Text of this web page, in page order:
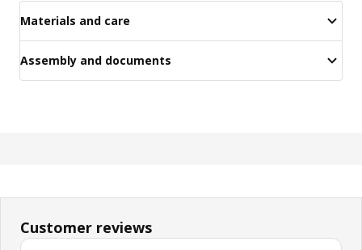
Materials and care
Assembly and documents
Customer reviews